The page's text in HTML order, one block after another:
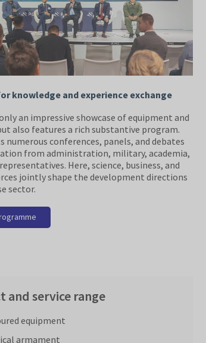
knowledge and experience exchange
an impressive showcase of equipment and
also features a rich substantive program.
numerous conferences, panels, and debates
from administration, military, academia,
Here, science, business, and
jointly shape the development directions
sector.
and service range
equipment
armament